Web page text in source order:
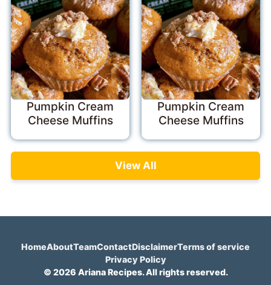
Pumpkin Cream
Cheese Muffins
Pumpkin Cream
Cheese Muffins
View All
HomeAboutTeamContactDisclaimerTerms of service
Privacy Policy
© 2026 Ariana Recipes. All rights reserved.